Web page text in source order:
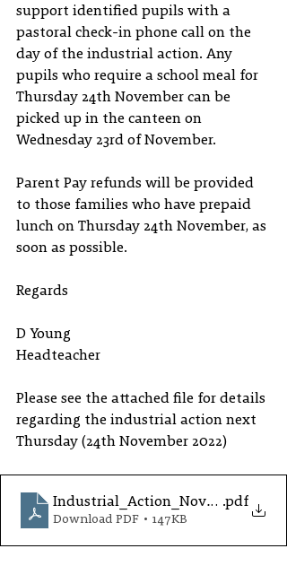
support identified pupils with a
pastoral check-in phone call on the
day of the industrial action. Any
pupils who require a school meal for
Thursday 24th November can be
picked up in the canteen on
Wednesday 23rd of November.
Parent Pay refunds will be provided
to those families who have prepaid
lunch on Thursday 24th November, as
soon as possible.
Regards
D Young
Headteacher
Please see the attached file for details
regarding the industrial action next
Thursday (24th November 2022)
Industrial_Action_November_2022
.pdf
Download PDF • 147KB